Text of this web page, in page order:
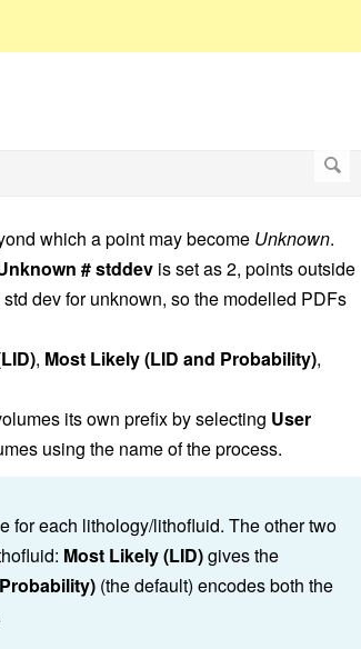
which a point may become Unknown.
# stddev is set as 2, points outside
dev for unknown, so the modelled PDFs
, Most Likely (LID and Probability),
its own prefix by selecting User
using the name of the process.
for each lithology/lithofluid. The other two
Most Likely (LID)gives the
(the default) encodes both the